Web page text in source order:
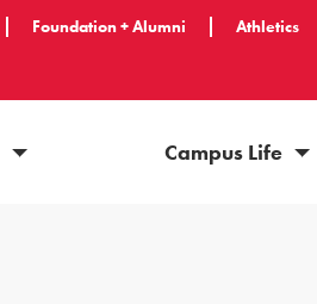
Foundation + Alumni Athletics
Campus Life